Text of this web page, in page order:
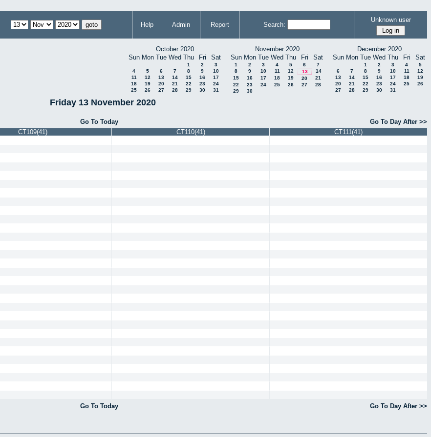
Help Admin Report Search:
Unknown user
October 2020
Sun Mon Tue Wed Thu Fri Sat
1 2
3
4
5 6 7 8 9
10
11
12 13 14 15 16
17
18
19 20 21 22 23
24
25
26 27 28 29 30 31
November 2020
Sun Mon Tue Wed Thu Fri Sat
1 2 3 4 5 6
7
8
9 10 11 12 13
14
15
16 17 18 19 20
21
22
23 24 25 26 27
28
29
30
December 2020
Sun Mon Tue Wed Thu Fri Sat
1 2 3 4
5
6
7 8 9 10 11
12
13
14 15 16 17 18
19
20
21 22 23 24 25
26
27
28 29 30 31
Friday 13 November 2020
Go To Today
Go To Day After >>
CT109(41) CT110(41)
CT111(41)
Go To Today
Go To Day After >>